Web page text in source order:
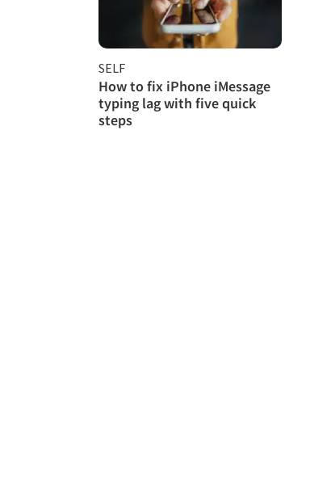
SELF
How to fix iPhone iMessage
typing lag with five quick
steps